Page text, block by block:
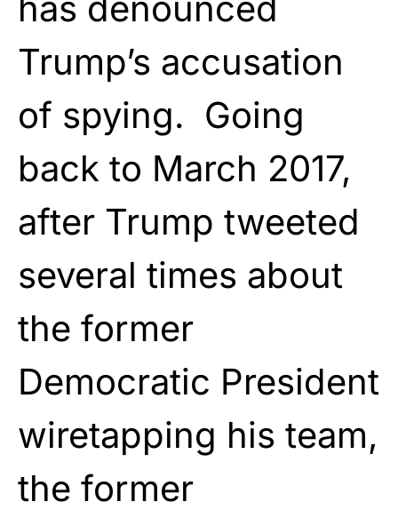
Trump’s accusation
of spying. Going
back to March 2017,
after Trump tweeted
several times about
the former
Democratic President
wiretapping his team,
the former